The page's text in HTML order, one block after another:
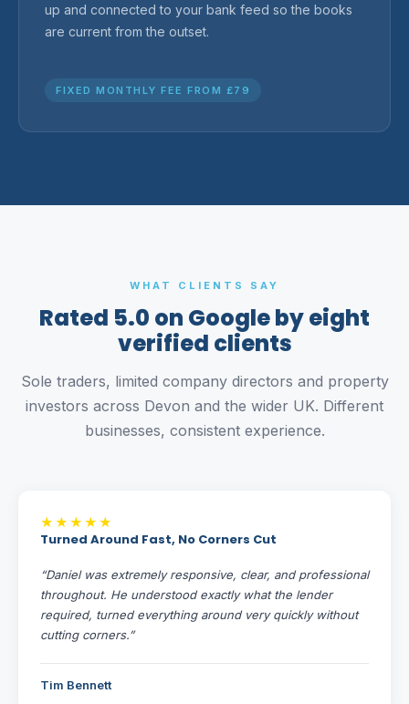
up and connected to your bank feed so the books
are current from the outset.
FIXED MONTHLY FEE FROM £79
WHAT CLIENTS SAY
Rated 5.0 on Google by eight
verified clients
Sole traders, limited company directors and property
investors across Devon and the wider UK. Different
businesses, consistent experience.
★★★★★
Turned Around Fast, No Corners Cut
“Daniel was extremely responsive, clear, and professional
throughout. He understood exactly what the lender
required, turned everything around very quickly without
cutting corners.”
Tim Bennett